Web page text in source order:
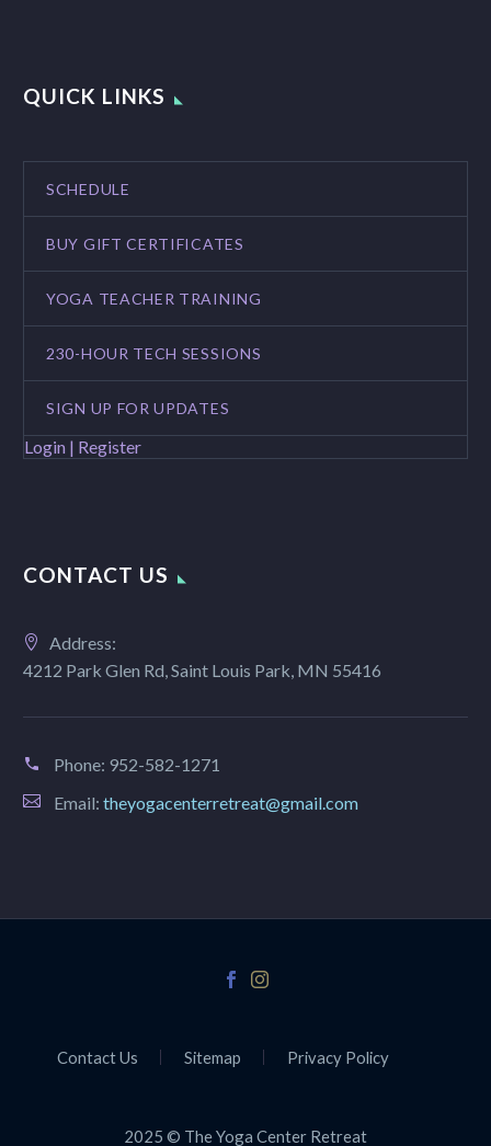
QUICK LINKS
SCHEDULE
BUY GIFT CERTIFICATES
YOGA TEACHER TRAINING
230-HOUR TECH SESSIONS
SIGN UP FOR UPDATES
Login | Register
CONTACT US
Address:
4212 Park Glen Rd, Saint Louis Park, MN 55416
Phone: 952-582-1271
Email: theyogacenterretreat@gmail.com
Contact Us Sitemap Privacy Policy
2025 © The Yoga Center Retreat